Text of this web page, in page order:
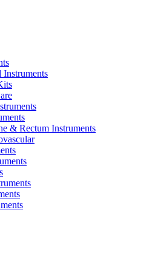
Instruments
& Rectum Instruments